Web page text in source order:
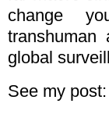
change
global
See my post: